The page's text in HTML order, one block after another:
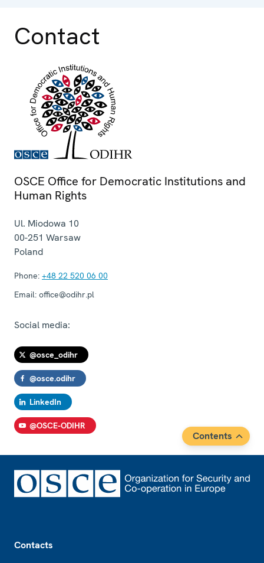
Session 3, Statement
Session 1, Statement
Session 3, Statement
Session 1, Statement
Contact
OSCE Office for Democratic Institutions and
Human Rights
Ul. Miodowa 10
00-251 Warsaw
Poland
Phone: +48 22 520 06 00
Email: office@odihr.pl
Social media:
@osce_odihr
@osce.odihr
LinkedIn
@OSCE-ODIHR
Contents
Contacts